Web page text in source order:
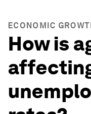
ECONOMIC
How is